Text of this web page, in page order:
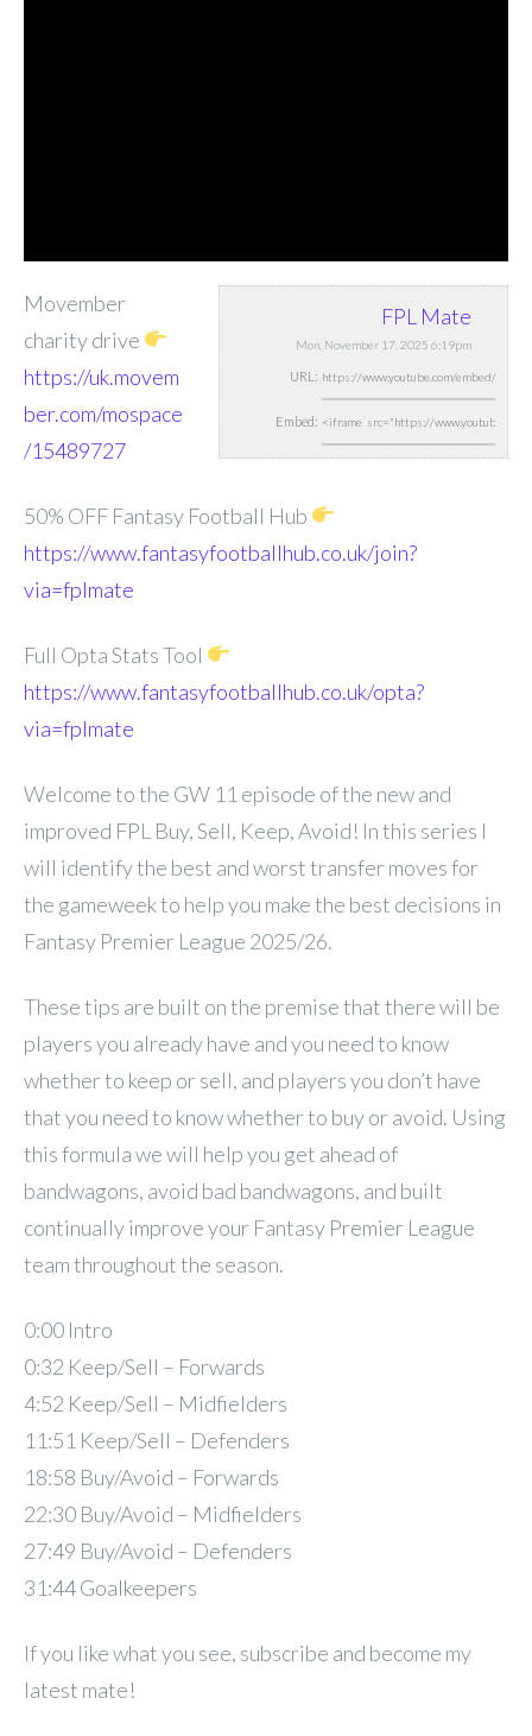
FPL Mate
Mon, November 17, 2025 6:19pm
URL:
Embed:
Movember
charity drive
https://uk.movem
ber.com/mospace
/15489727
50% OFF Fantasy Football Hub
https://www.fantasyfootballhub.co.uk/join?
via=fplmate
Full Opta Stats Tool
https://www.fantasyfootballhub.co.uk/opta?
via=fplmate
Welcome to the GW 11 episode of the new and
improved FPL Buy, Sell, Keep, Avoid! In this series I
will identify the best and worst transfer moves for
the gameweek to help you make the best decisions in
Fantasy Premier League 2025/26.
These tips are built on the premise that there will be
players you already have and you need to know
whether to keep or sell, and players you don’t have
that you need to know whether to buy or avoid. Using
this formula we will help you get ahead of
bandwagons, avoid bad bandwagons, and built
continually improve your Fantasy Premier League
team throughout the season.
0:00 Intro
0:32 Keep/Sell – Forwards
4:52 Keep/Sell – Midfielders
11:51 Keep/Sell – Defenders
18:58 Buy/Avoid – Forwards
22:30 Buy/Avoid – Midfielders
27:49 Buy/Avoid – Defenders
31:44 Goalkeepers
If you like what you see, subscribe and become my
latest mate!